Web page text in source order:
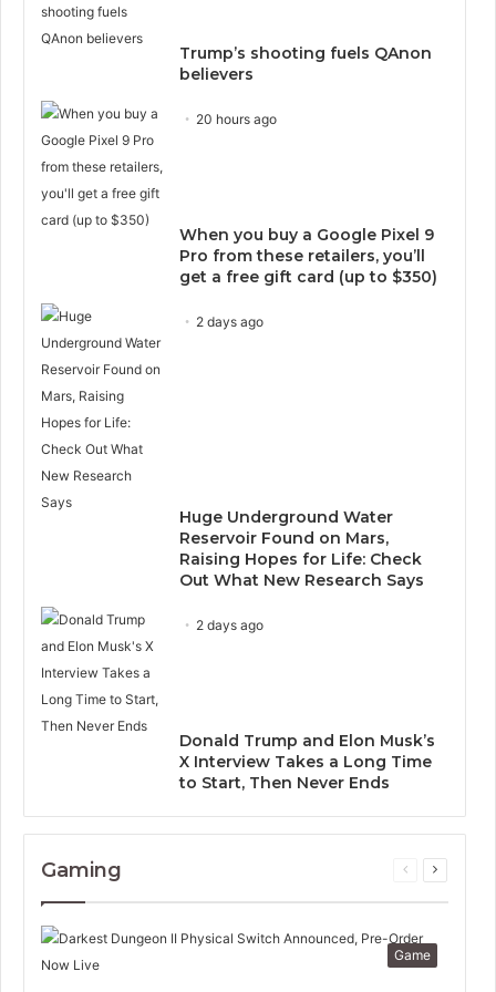
Trump’s shooting fuels QAnon
believers
20 hours ago
When you buy a Google Pixel 9
Pro from these retailers, you’ll
get a free gift card (up to $350)
2 days ago
Huge Underground Water
Reservoir Found on Mars,
Raising Hopes for Life: Check
Out What New Research Says
2 days ago
Donald Trump and Elon Musk’s
X Interview Takes a Long Time
to Start, Then Never Ends
Gaming
Previous
Next
Game